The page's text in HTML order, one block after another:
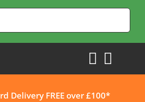
Delivery FREE over £100*